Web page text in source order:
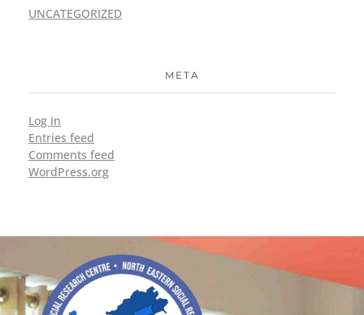
UNCATEGORIZED
META
Log in
Entries feed
Comments feed
WordPress.org